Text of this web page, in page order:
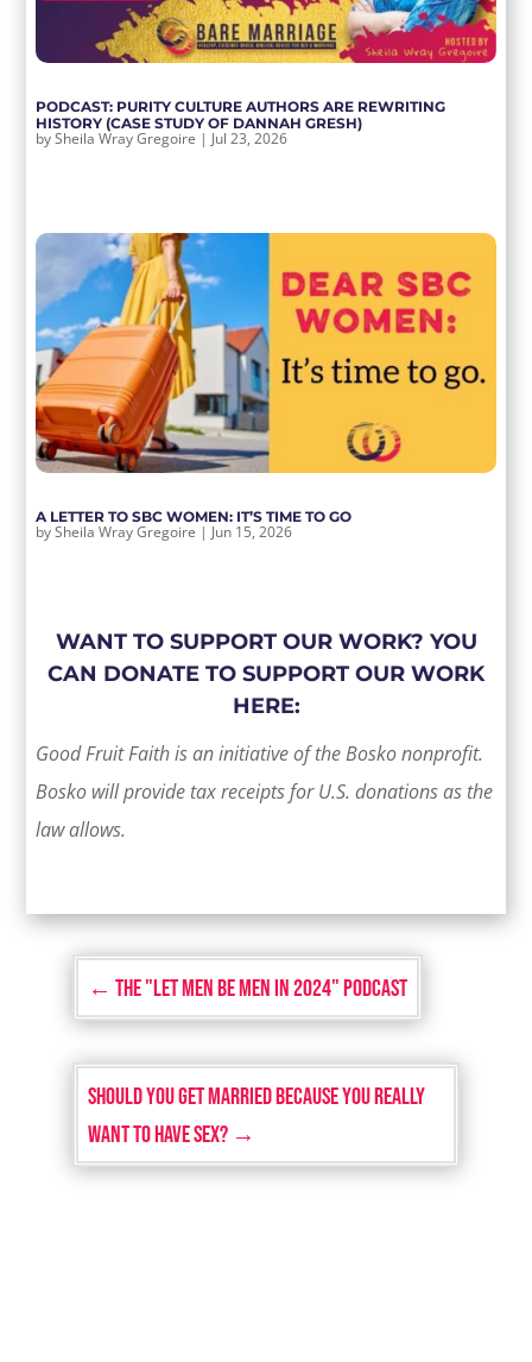
PODCAST: PURITY CULTURE AUTHORS ARE REWRITING
HISTORY (CASE STUDY OF DANNAH GRESH)
bySheila Wray Gregoire | Jul 23, 2026
A LETTER TO SBC WOMEN: IT’S TIME TO GO
bySheila Wray Gregoire | Jun 15, 2026
WANT TO SUPPORT OUR WORK? YOU
CAN DONATE TO SUPPORT OUR WORK
HERE:
Good Fruit Faith is an initiative of the Bosko nonprofit.
Bosko will provide tax receipts for U.S. donations as the
law allows.
← The "Let Men Be Men in 2024" Podcast
Should You Get Married Because You Really
Want to Have Sex?→